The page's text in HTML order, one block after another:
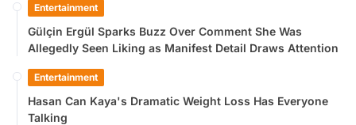
Entertainment
Gülçin Ergül Sparks Buzz Over Comment She Was
Allegedly Seen Liking as Manifest Detail Draws Attention
Entertainment
Hasan Can Kaya's Dramatic Weight Loss Has Everyone
Talking